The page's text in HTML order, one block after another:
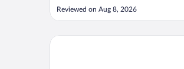
the first night of our reservation in
No one offered a discount or
Reviewed on Aug 8, 2026
Mountain Retreat Resort